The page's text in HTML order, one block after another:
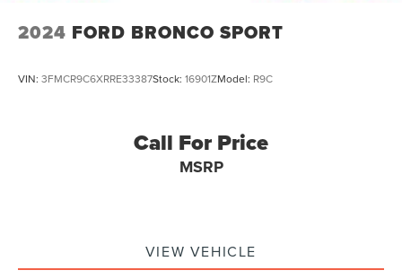
2024 FORD BRONCO SPORT
VIN: 3FMCR9C6XRRE33387Stock: 16901ZModel: R9C
Call For Price
MSRP
VIEW VEHICLE